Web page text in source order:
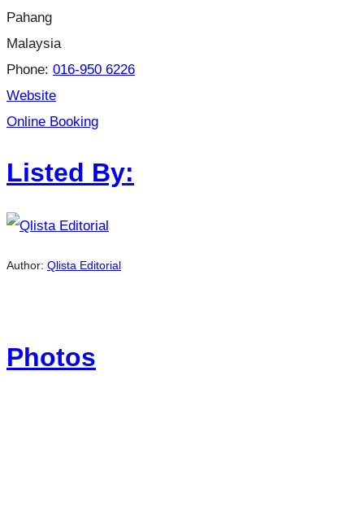
Pahang
Malaysia
Phone: 016-950 6226
Website
Online Booking
Listed By:
Author: Qlista Editorial
Photos